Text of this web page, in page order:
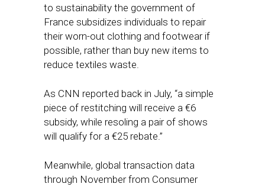
to sustainability the government of
France subsidizes individuals to repair
their worn-out clothing and footwear if
possible, rather than buy new items to
reduce textiles waste.
As CNN reported back in July, “a simple
piece of restitching will receive a €6
subsidy, while resoling a pair of shows
will qualify for a €25 rebate.”
Meanwhile, global transaction data
through November from Consumer